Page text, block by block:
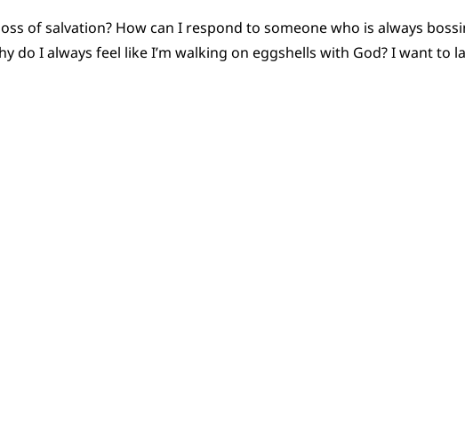
of salvation? How can I respond to someone who is always
do I always feel like I’m walking on eggshells with God? I want to